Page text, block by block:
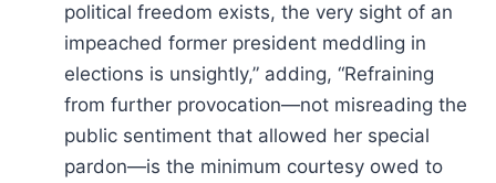
political freedom exists, the very sight of an
impeached former president meddling in
elections is unsightly,” adding, “Refraining
from further provocation—not misreading the
public sentiment that allowed her special
pardon—is the minimum courtesy owed to